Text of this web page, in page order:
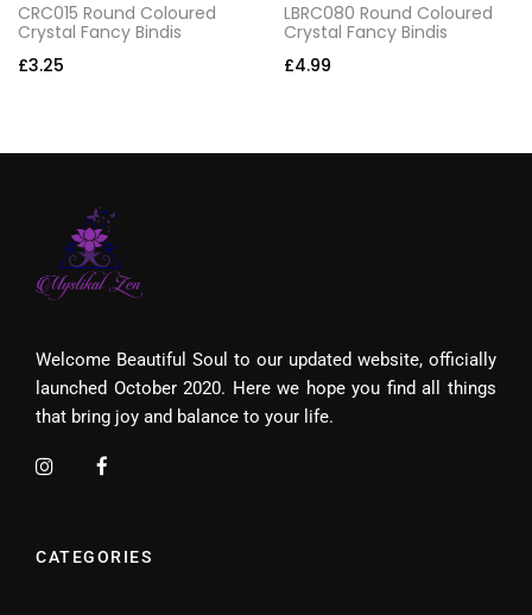
CRC015 Round Coloured
Crystal Fancy Bindis
£3.25
LBRC080 Round Coloured
Crystal Fancy Bindis
£4.99
Welcome Beautiful Soul to our updated website, officially
launched October 2020. Here we hope you find all things
that bring joy and balance to your life.
CATEGORIES